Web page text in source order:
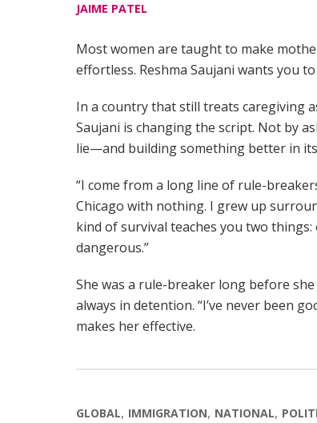
JAIME PATEL
Most women are taught to make
effortless. Reshma Saujani wants you
In a country that still treats caregiving
Saujani is changing the script. Not by
lie—and building something better in its
“I come from a long line of rule-
Chicago with nothing. I grew up
kind of survival teaches you two
dangerous.”
She was a rule-breaker long before
always in detention. “I’ve never been
makes her effective.
GLOBAL IMMIGRATION NATIONAL